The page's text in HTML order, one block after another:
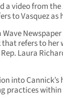
a video from
to Vasquez as
Wave
refers to her
Laura
into
practices